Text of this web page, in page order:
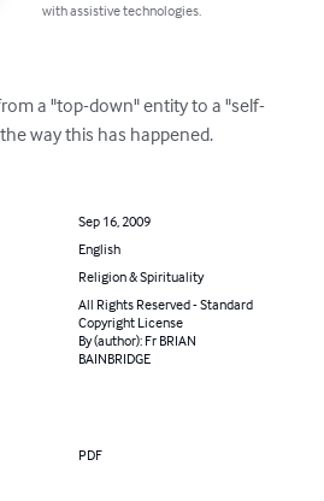
with assistive technologies.
a "top-down" entity to a "self-
way this has happened.
Sep 16, 2009
English
Religion & Spirituality
All Rights Reserved - Standard
Copyright License
By (author): Fr BRIAN
BAINBRIDGE
PDF